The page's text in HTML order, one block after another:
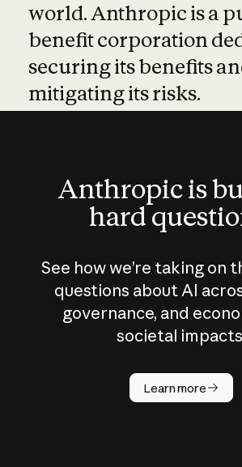
world. Anthropic is a
benefit corporation
securing its benefits
mitigating its risks.
Anthropic is
hard
See how we’re taking on
questions about AI
governance, and
societal
Learn more
How does
AI work?